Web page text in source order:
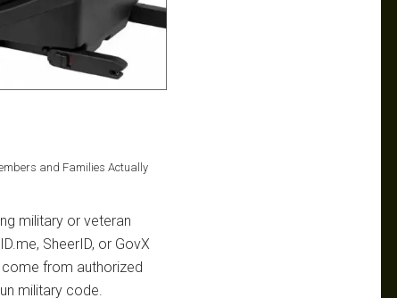
and Families Actually
military or veteran
SheerID, or GovX
come from authorized
military code.